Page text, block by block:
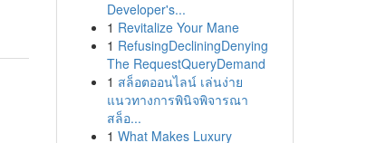
Developer's...
1 Revitalize Your Mane
1 RefusingDecliningDenying
The RequestQueryDemand
1 สล็อตออนไลน์ เล่นง่าย
แนวทางการพินิจพิจารณา
สล็อ...
1 What Makes Luxury